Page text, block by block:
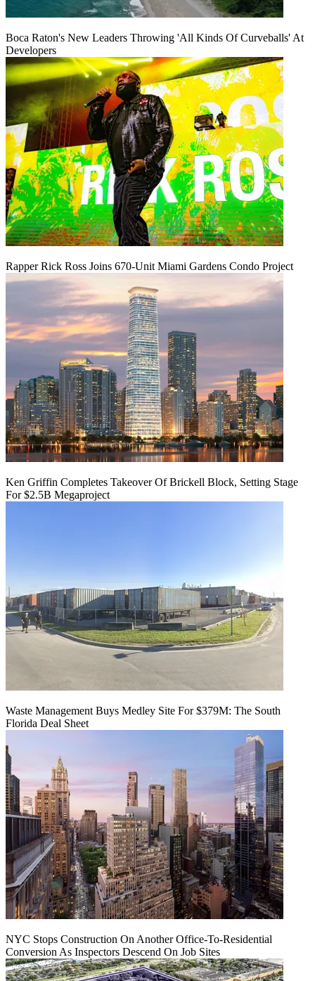
Boca Raton's New Leaders Throwing 'All Kinds Of Curveballs' At
Developers
Rapper Rick Ross Joins 670-Unit Miami Gardens Condo Project
Ken Griffin Completes Takeover Of Brickell Block, Setting Stage
For $2.5B Megaproject
Waste Management Buys Medley Site For $379M: The South
Florida Deal Sheet
NYC Stops Construction On Another Office-To-Residential
Conversion As Inspectors Descend On Job Sites